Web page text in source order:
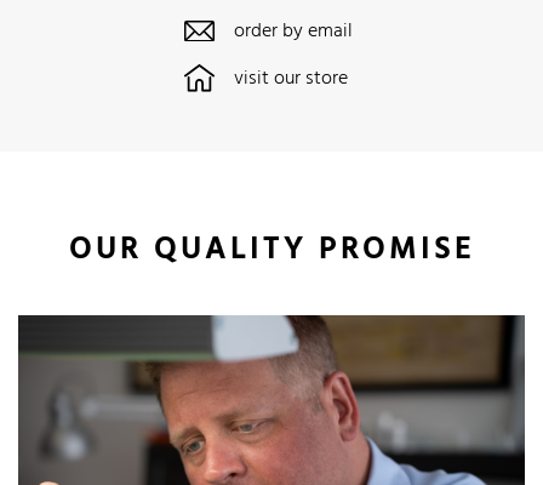
order by email
visit our store
OUR QUALITY PROMISE